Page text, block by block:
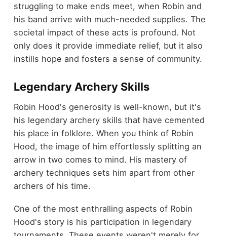
struggling to make ends meet, when Robin and
his band arrive with much-needed supplies. The
societal impact of these acts is profound. Not
only does it provide immediate relief, but it also
instills hope and fosters a sense of community.
Legendary Archery Skills
Robin Hood's generosity is well-known, but it's
his legendary archery skills that have cemented
his place in folklore. When you think of Robin
Hood, the image of him effortlessly splitting an
arrow in two comes to mind. His mastery of
archery techniques sets him apart from other
archers of his time.
One of the most enthralling aspects of Robin
Hood's story is his participation in legendary